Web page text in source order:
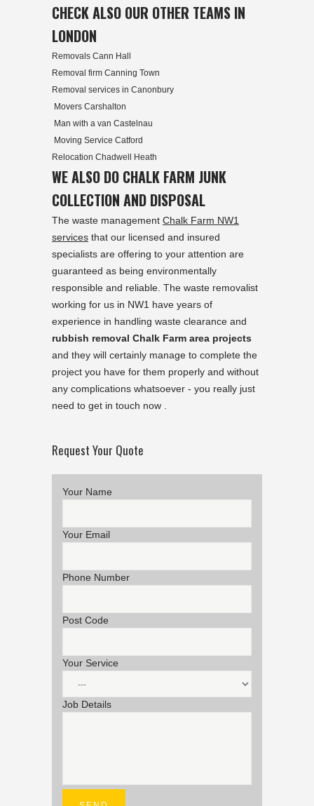
CHECK ALSO OUR OTHER TEAMS IN
LONDON
Removals Cann Hall
Removal firm Canning Town
Removal services in Canonbury
Movers Carshalton
Man with a van Castelnau
Moving Service Catford
Relocation Chadwell Heath
WE ALSO DO CHALK FARM JUNK
COLLECTION AND DISPOSAL
The waste management Chalk Farm NW1
services that our licensed and insured
specialists are offering to your attention are
guaranteed as being environmentally
responsible and reliable. The waste removalist
working for us in NW1 have years of
experience in handling waste clearance and
rubbish removal Chalk Farm area projects
and they will certainly manage to complete the
project you have for them properly and without
any complications whatsoever - you really just
need to get in touch now .
Request Your Quote
Your Name
Your Email
Phone Number
Post Code
Your Service
Job Details